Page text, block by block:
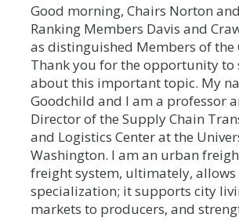
Good morning, Chairs Norton
Ranking Members Davis and
as distinguished Members of the
Thank you for the opportunity to
about this important topic. My
Goodchild and I am a professor
Director of the Supply Chain
and Logistics Center at the
Washington. I am an urban
freight system, ultimately,
specialization; it supports city
markets to producers, and